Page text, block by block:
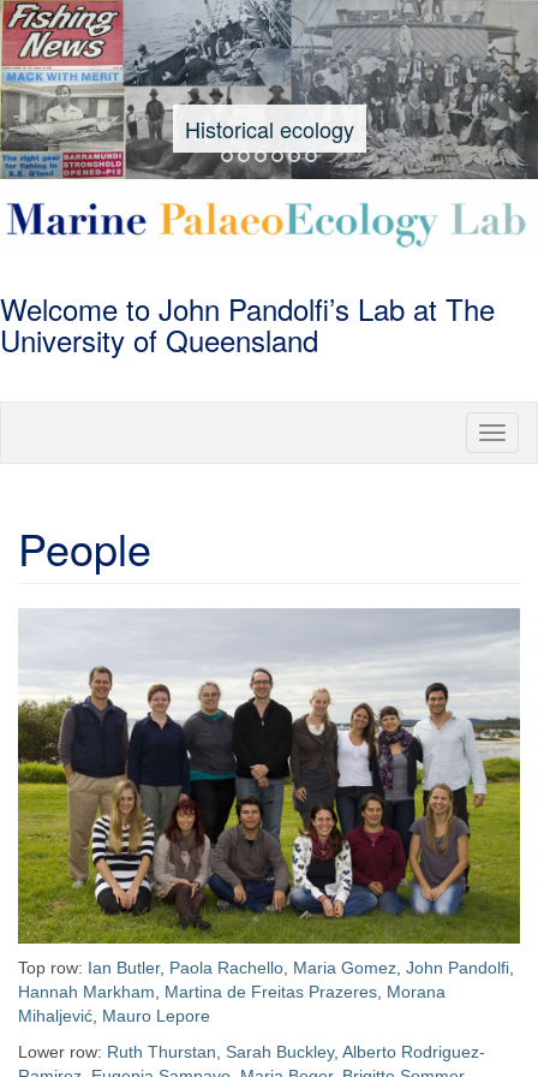
Historical ecology
Marine
of
Queensland
Welcome to John Pandolfi’s Lab at The
University of Queensland
People
Top row: Ian Butler, Paola Rachello Maria Gomez John Pandolfi
Hannah Markham
Martina de Freitas Prazeres Morana
Mihaljević Mauro Lepore
Lower row: Ruth Thurstan Sarah Buckley, Alberto Rodriguez-